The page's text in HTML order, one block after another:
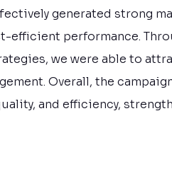
generated strong
efficient performance.
we were able to
Overall, the
and efficiency,